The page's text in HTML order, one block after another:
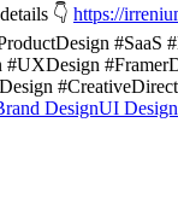
👇 https://
#SaaS
DesignUI Design